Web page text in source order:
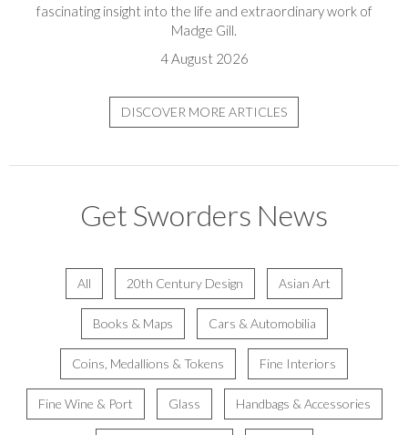
fascinating insight into the life and extraordinary work of
Madge Gill.
4 August 2026
DISCOVER MORE ARTICLES
Get Sworders News
All 20th Century Design Asian Art
Books & Maps Cars & Automobilia
Coins, Medallions & Tokens Fine Interiors
Fine Wine & Port Glass Handbags & Accessories